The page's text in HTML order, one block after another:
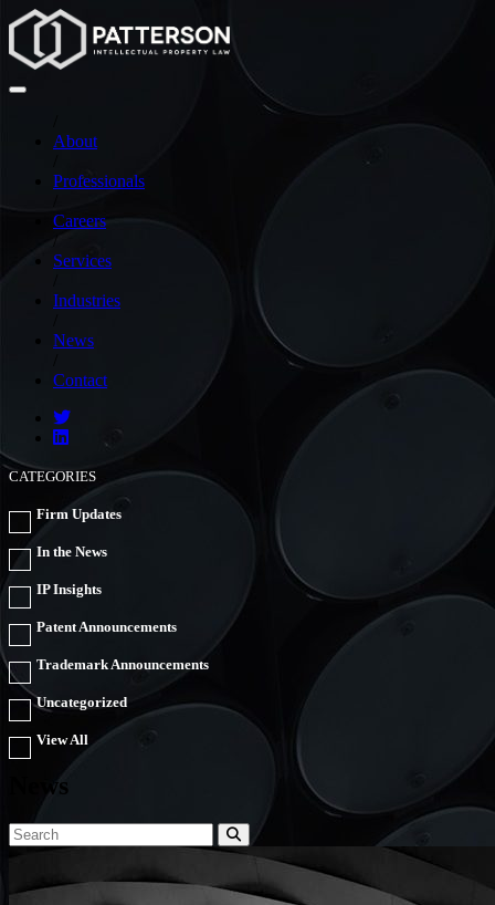
About
Professionals
Careers
/
Services
Industries
News
Contact
CATEGORIES
Firm Updates
In the News
IP Insights
Patent Announcements
Trademark Announcements
Uncategorized
View All
News